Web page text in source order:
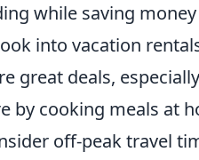
while saving
into vacation
great deals,
by cooking meals at
off-peak travel